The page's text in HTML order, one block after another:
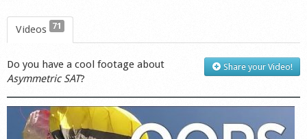
Videos 71
Share your Video!
Do you have a cool footage about
Asymmetric SAT?